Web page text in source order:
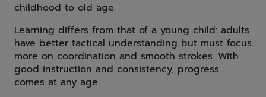
childhood to old age.
Learning differs from that of a young child: adults
have better tactical understanding but must focus
more on coordination and smooth strokes. With
good instruction and consistency, progress
comes at any age.